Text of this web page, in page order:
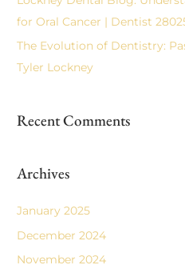
for Oral Cancer | Dentist
The Evolution of Dentistry:
Tyler Lockney
Recent Comments
Archives
January 2025
December 2024
November 2024